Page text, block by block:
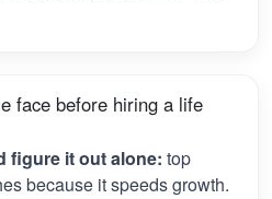
face before hiring a life
figure it out alone: top
because it speeds growth.